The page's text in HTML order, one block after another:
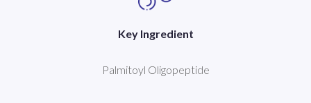
Key Ingredient
Palmitoyl Oligopeptide